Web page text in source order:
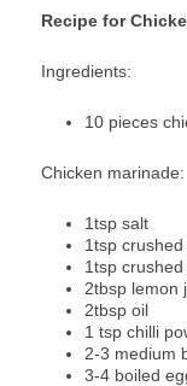
Recipe for
Ingredients:
10 pieces
Chicken marinade:
1tsp salt
1tsp
1tsp
2tbsp lemon
2tbsp oil
1 tsp chilli
2-3 medium
3-4 boiled